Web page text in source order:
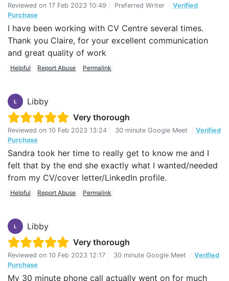
Reviewed on 17 Feb 2023 10:49 Preferred Writer
Verified
Purchase
I have been working with CV Centre several times.
Thank you Claire, for your excellent communication
and great quality of work
Helpful Report Abuse Permalink
L
Libby
Very thorough
Reviewed on 10 Feb 2023 13:24 30 minute Google Meet
Verified
Purchase
Sandra took her time to really get to know me and I
felt that by the end she exactly what I wanted/needed
from my CV/cover letter/LinkedIn profile.
Helpful Report Abuse Permalink
L
Libby
Very thorough
Reviewed on 10 Feb 2023 12:17 30 minute Google Meet
Verified
Purchase
My 30 minute phone call actually went on for much